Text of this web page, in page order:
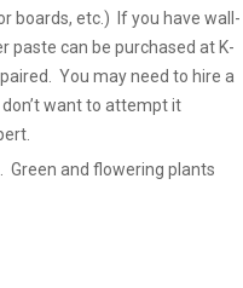
boards, etc.) If you have wall-
paste can be purchased at K-
You may need to hire a
want to attempt it
and flowering plants